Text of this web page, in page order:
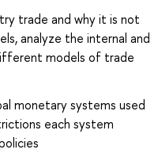
trade and why it is not
analyze the internal and
models of trade
monetary systems used
each system